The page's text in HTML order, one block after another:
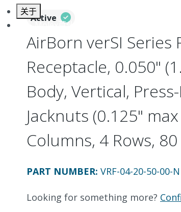
关于
联系 Molex莫仕
Active
AirBorn verSI Series
Receptacle, 0.050"
Body, Vertical,
Jacknuts (0.125"
Columns, 4 Rows,
PART NUMBER: VRF-04-20-50-00-N
Looking for something more?